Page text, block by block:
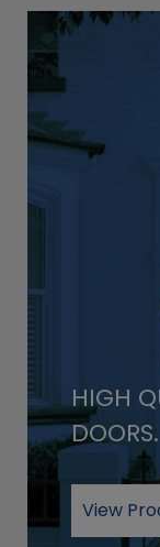
HIGH
DOORS.
View